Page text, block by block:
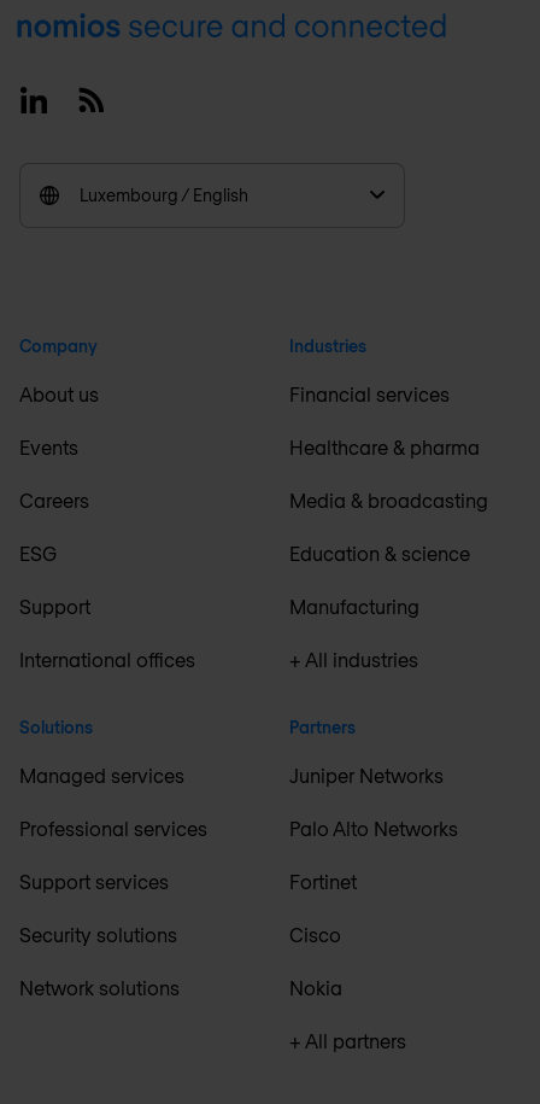
Footer
LinkedinRSS
Luxembourg / English
Company
About us
Events
Careers
ESG
Support
International offices
Solutions
Managed services
Professional services
Support services
Security solutions
Network solutions
Industries
Financial services
Healthcare & pharma
Media & broadcasting
Education & science
Manufacturing
+ All industries
Partners
Juniper Networks
Palo Alto Networks
Fortinet
Cisco
Nokia
+ All partners